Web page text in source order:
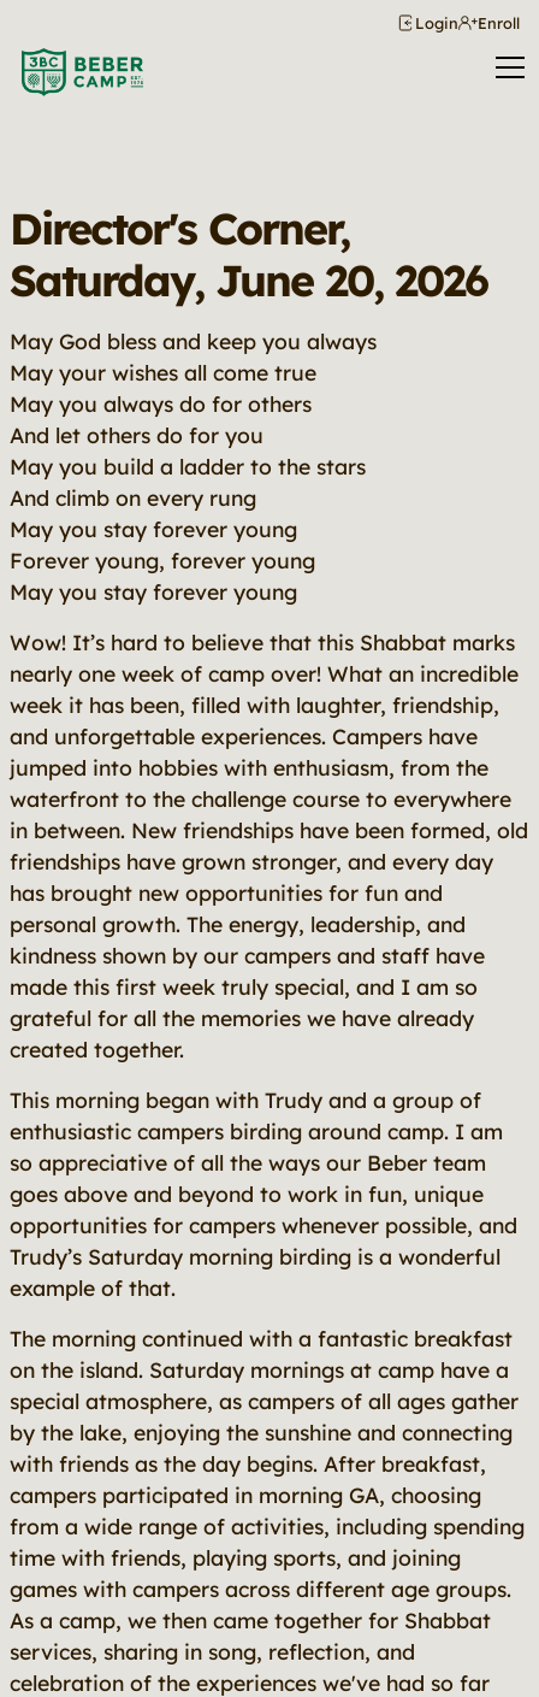
Login Enroll
Director's Corner,
Saturday, June 20, 2026
May God bless and keep you always
May your wishes all come true
May you always do for others
And let others do for you
May you build a ladder to the stars
And climb on every rung
May you stay forever young
Forever young, forever young
May you stay forever young
Wow! It’s hard to believe that this Shabbat marks
nearly one week of camp over! What an incredible
week it has been, filled with laughter, friendship,
and unforgettable experiences. Campers have
jumped into hobbies with enthusiasm, from the
waterfront to the challenge course to everywhere
in between. New friendships have been formed, old
friendships have grown stronger, and every day
has brought new opportunities for fun and
personal growth. The energy, leadership, and
kindness shown by our campers and staff have
made this first week truly special, and I am so
grateful for all the memories we have already
created together.
This morning began with Trudy and a group of
enthusiastic campers birding around camp. I am
so appreciative of all the ways our Beber team
goes above and beyond to work in fun, unique
opportunities for campers whenever possible, and
Trudy’s Saturday morning birding is a wonderful
example of that.
The morning continued with a fantastic breakfast
on the island. Saturday mornings at camp have a
special atmosphere, as campers of all ages gather
by the lake, enjoying the sunshine and connecting
with friends as the day begins. After breakfast,
campers participated in morning GA, choosing
from a wide range of activities, including spending
time with friends, playing sports, and joining
games with campers across different age groups.
As a camp, we then came together for Shabbat
services, sharing in song, reflection, and
celebration of the experiences we've had so far